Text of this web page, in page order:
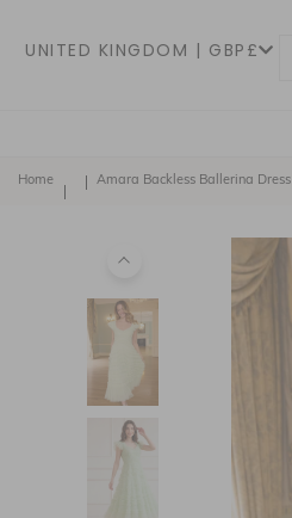
UNITED KINGDOM | GBP£
Home Amara Backless Ballerina Dress